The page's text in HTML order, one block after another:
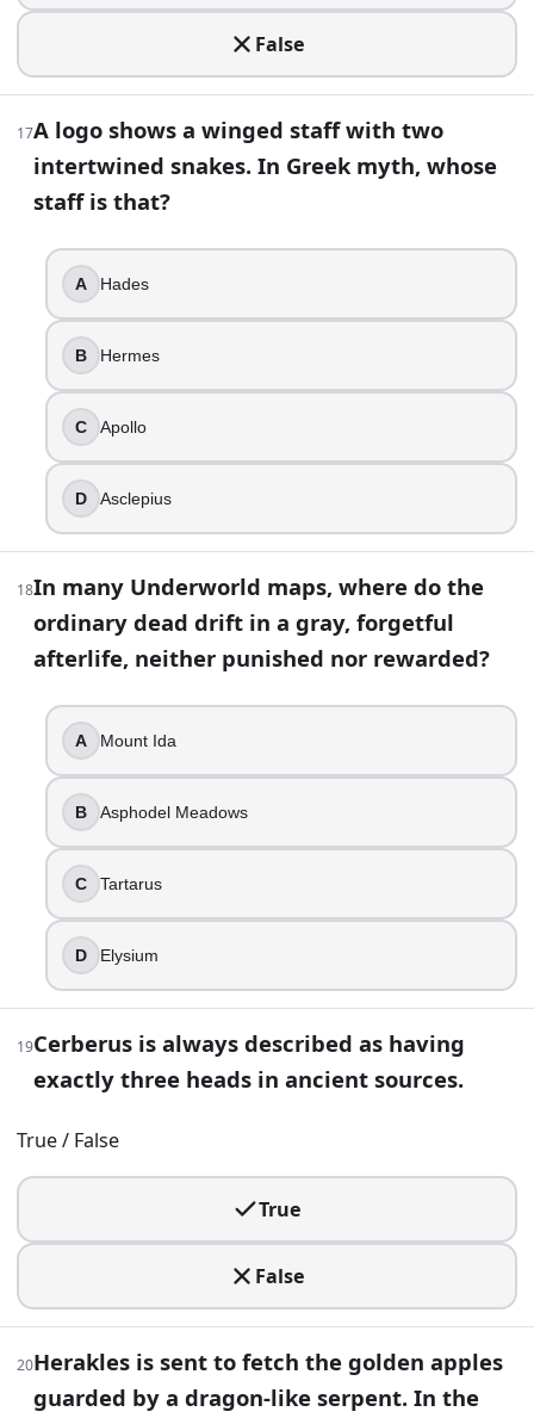
Eos
Nyx
Hera
You see a relief of a bound Titan punished with a daily
Cronus
Epimetheus
Atlas
Prometheus
A film shows Achilles falling after being struck by an
Hector
Aeneas
Paris
Agamemnon
A spell in a modern retelling makes characters forget
Styx
Lethe
Phlegethon
Cocytus
In one Orphic tradition, the infant Dionysus is
Apollo
Hera
Athena
An epic calls a god the “Earth-shaker,” hinting at
34.
A scroll claims “even a woman sailed with the
False
17A logo shows a winged staff with two
intertwined snakes. In Greek myth, whose
staff is that?
A Hades
B Hermes
C Apollo
D Asclepius
18In many Underworld maps, where do the
ordinary dead drift in a gray, forgetful
afterlife, neither punished nor rewarded?
A Mount Ida
B Asphodel Meadows
C Tartarus
D Elysium
19Cerberus is always described as having
exactly three heads in ancient sources.
True / False
True
False
20Herakles is sent to fetch the golden apples
guarded by a dragon-like serpent. In the